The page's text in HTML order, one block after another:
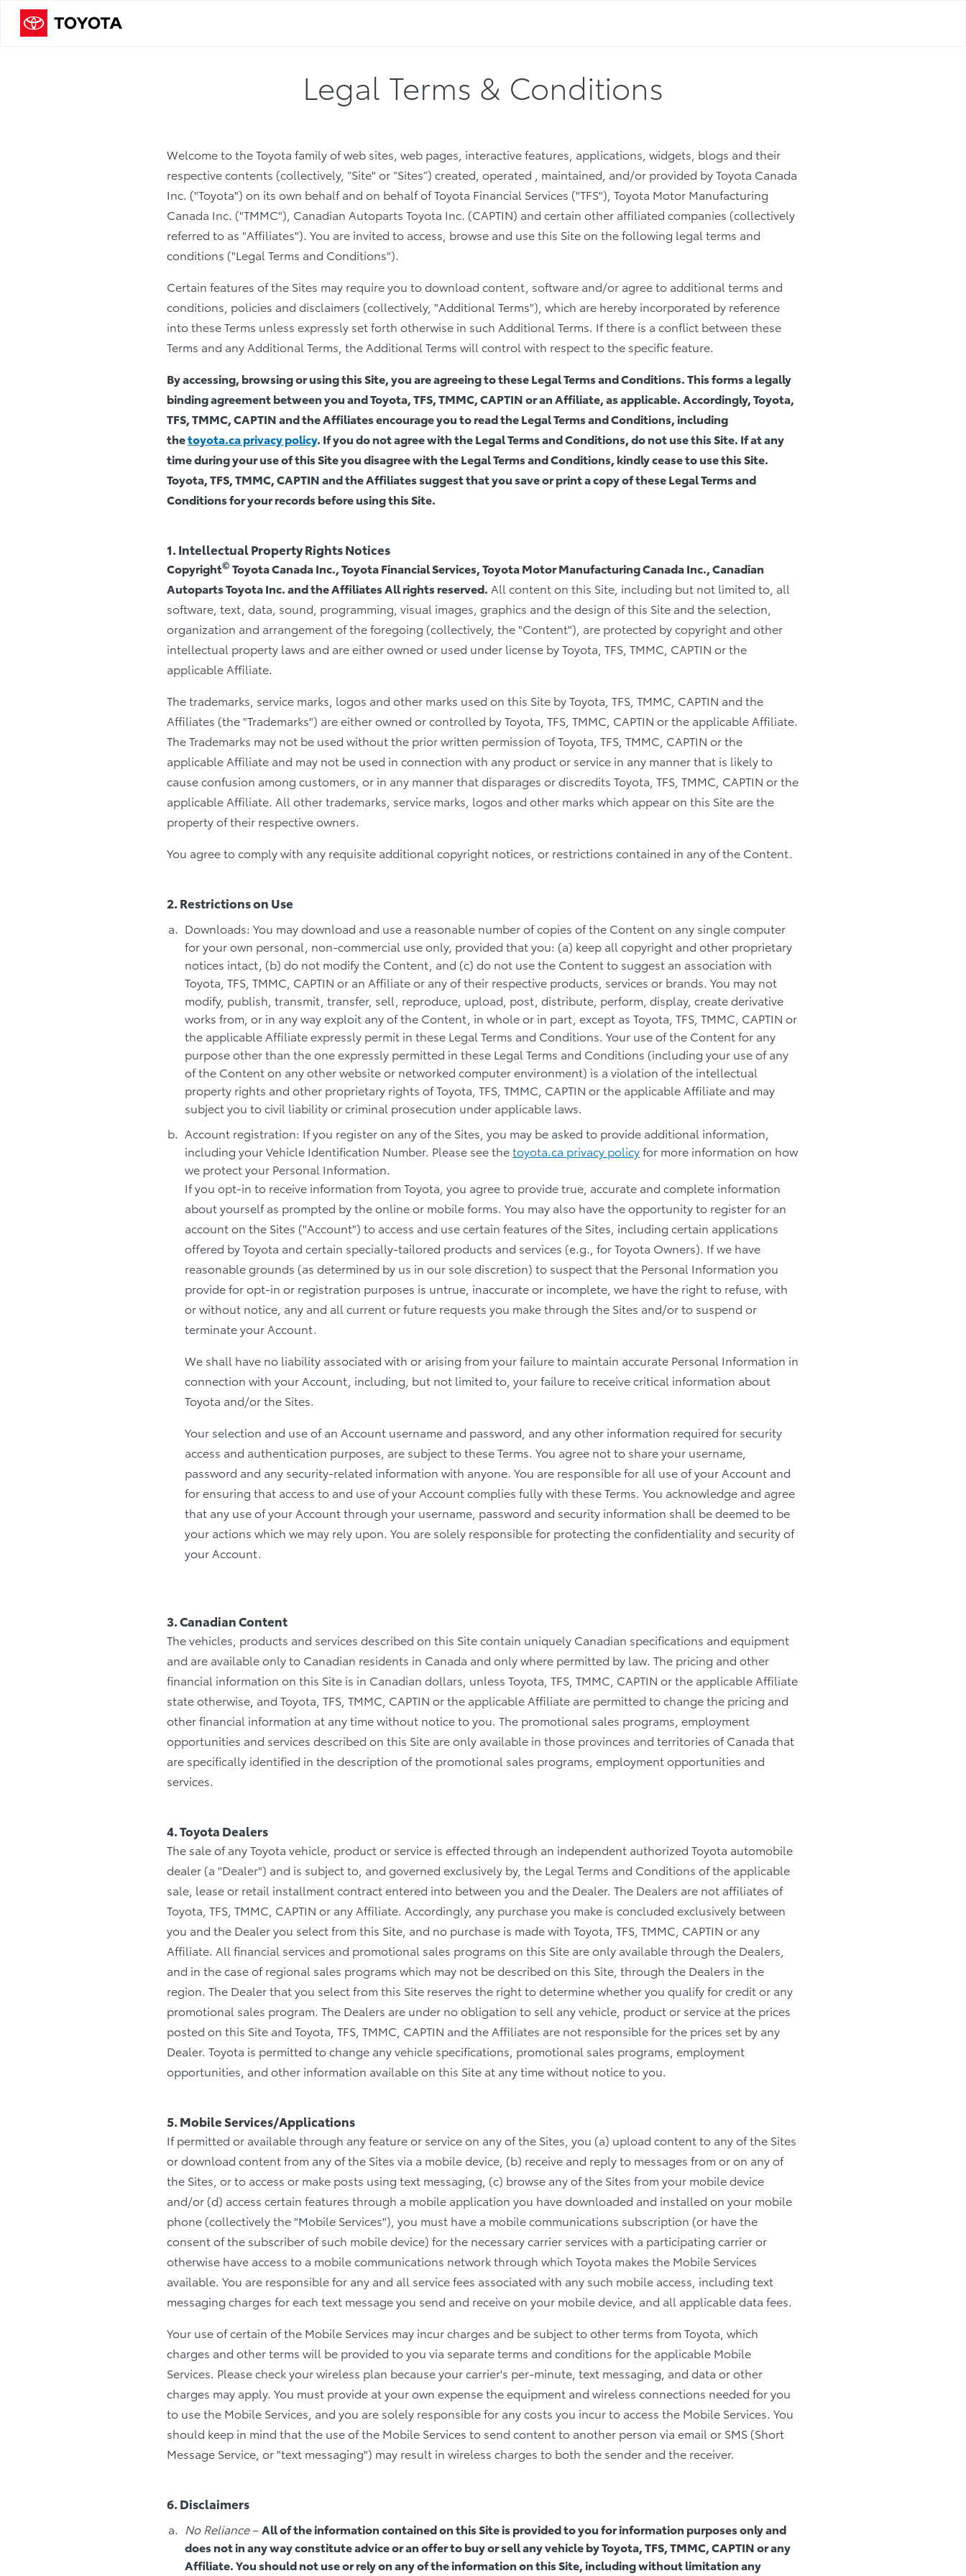
Legal Terms & Conditions
Welcome to the Toyota family of web sites, web pages, interactive features, applications, widgets, blogs and their
respective contents (collectively, “Site" or “Sites”) created, operated , maintained, and/or provided by Toyota Canada
Inc. ("Toyota") on its own behalf and on behalf of Toyota Financial Services ("TFS"), Toyota Motor Manufacturing
Canada Inc. ("TMMC"), Canadian Autoparts Toyota Inc. (CAPTIN) and certain other affiliated companies (collectively
referred to as "Affiliates"). You are invited to access, browse and use this Site on the following legal terms and
conditions ("Legal Terms and Conditions").
Certain features of the Sites may require you to download content, software and/or agree to additional terms and
conditions, policies and disclaimers (collectively, "Additional Terms"), which are hereby incorporated by reference
into these Terms unless expressly set forth otherwise in such Additional Terms. If there is a conflict between these
Terms and any Additional Terms, the Additional Terms will control with respect to the specific feature.
By accessing, browsing or using this Site, you are agreeing to these Legal Terms and Conditions. This forms a legally
binding agreement between you and Toyota, TFS, TMMC, CAPTIN or an Affiliate, as applicable. Accordingly, Toyota,
TFS, TMMC, CAPTIN and the Affiliates encourage you to read the Legal Terms and Conditions, including
thetoyota.ca privacy policy. If you do not agree with the Legal Terms and Conditions, do not use this Site. If at any
time during your use of this Site you disagree with the Legal Terms and Conditions, kindly cease to use this Site.
Toyota, TFS, TMMC, CAPTIN and the Affiliates suggest that you save or print a copy of these Legal Terms and
Conditions for your records before using this Site.
1. Intellectual Property Rights Notices
Copyright© Toyota Canada Inc., Toyota Financial Services, Toyota Motor Manufacturing Canada Inc., Canadian
Autoparts Toyota Inc. and the Affiliates All rights reserved. All content on this Site, including but not limited to, all
software, text, data, sound, programming, visual images, graphics and the design of this Site and the selection,
organization and arrangement of the foregoing (collectively, the "Content"), are protected by copyright and other
intellectual property laws and are either owned or used under license by Toyota, TFS, TMMC, CAPTIN or the
applicable Affiliate.
The trademarks, service marks, logos and other marks used on this Site by Toyota, TFS, TMMC, CAPTIN and the
Affiliates (the "Trademarks") are either owned or controlled by Toyota, TFS, TMMC, CAPTIN or the applicable Affiliate.
The Trademarks may not be used without the prior written permission of Toyota, TFS, TMMC, CAPTIN or the
applicable Affiliate and may not be used in connection with any product or service in any manner that is likely to
cause confusion among customers, or in any manner that disparages or discredits Toyota, TFS, TMMC, CAPTIN or the
applicable Affiliate. All other trademarks, service marks, logos and other marks which appear on this Site are the
property of their respective owners.
You agree to comply with any requisite additional copyright notices, or restrictions contained in any of the Content.
2. Restrictions on Use
Downloads: You may download and use a reasonable number of copies of the Content on any single computer
for your own personal, non-commercial use only, provided that you: (a) keep all copyright and other proprietary
notices intact, (b) do not modify the Content, and (c) do not use the Content to suggest an association with
Toyota, TFS, TMMC, CAPTIN or an Affiliate or any of their respective products, services or brands. You may not
modify, publish, transmit, transfer, sell, reproduce, upload, post, distribute, perform, display, create derivative
works from, or in any way exploit any of the Content, in whole or in part, except as Toyota, TFS, TMMC, CAPTIN or
the applicable Affiliate expressly permit in these Legal Terms and Conditions. Your use of the Content for any
purpose other than the one expressly permitted in these Legal Terms and Conditions (including your use of any
of the Content on any other website or networked computer environment) is a violation of the intellectual
property rights and other proprietary rights of Toyota, TFS, TMMC, CAPTIN or the applicable Affiliate and may
subject you to civil liability or criminal prosecution under applicable laws.
Account registration: If you register on any of the Sites, you may be asked to provide additional information,
including your Vehicle Identification Number. Please see thetoyota.ca privacy policyfor more information on how
we protect your Personal Information.
If you opt-in to receive information from Toyota, you agree to provide true, accurate and complete information
about yourself as prompted by the online or mobile forms. You may also have the opportunity to register for an
account on the Sites ("Account") to access and use certain features of the Sites, including certain applications
offered by Toyota and certain specially-tailored products and services (e.g., for Toyota Owners). If we have
reasonable grounds (as determined by us in our sole discretion) to suspect that the Personal Information you
provide for opt-in or registration purposes is untrue, inaccurate or incomplete, we have the right to refuse, with
or without notice, any and all current or future requests you make through the Sites and/or to suspend or
terminate your Account.
We shall have no liability associated with or arising from your failure to maintain accurate Personal Information in
connection with your Account, including, but not limited to, your failure to receive critical information about
Toyota and/or the Sites.
Your selection and use of an Account username and password, and any other information required for security
access and authentication purposes, are subject to these Terms. You agree not to share your username,
password and any security-related information with anyone. You are responsible for all use of your Account and
for ensuring that access to and use of your Account complies fully with these Terms. You acknowledge and agree
that any use of your Account through your username, password and security information shall be deemed to be
your actions which we may rely upon. You are solely responsible for protecting the confidentiality and security of
your Account.
3. Canadian Content
The vehicles, products and services described on this Site contain uniquely Canadian specifications and equipment
and are available only to Canadian residents in Canada and only where permitted by law. The pricing and other
financial information on this Site is in Canadian dollars, unless Toyota, TFS, TMMC, CAPTIN or the applicable Affiliate
state otherwise, and Toyota, TFS, TMMC, CAPTIN or the applicable Affiliate are permitted to change the pricing and
other financial information at any time without notice to you. The promotional sales programs, employment
opportunities and services described on this Site are only available in those provinces and territories of Canada that
are specifically identified in the description of the promotional sales programs, employment opportunities and
services.
4. Toyota Dealers
The sale of any Toyota vehicle, product or service is effected through an independent authorized Toyota automobile
dealer (a "Dealer") and is subject to, and governed exclusively by, the Legal Terms and Conditions of the applicable
sale, lease or retail installment contract entered into between you and the Dealer. The Dealers are not affiliates of
Toyota, TFS, TMMC, CAPTIN or any Affiliate. Accordingly, any purchase you make is concluded exclusively between
you and the Dealer you select from this Site, and no purchase is made with Toyota, TFS, TMMC, CAPTIN or any
Affiliate. All financial services and promotional sales programs on this Site are only available through the Dealers,
and in the case of regional sales programs which may not be described on this Site, through the Dealers in the
region. The Dealer that you select from this Site reserves the right to determine whether you qualify for credit or any
promotional sales program. The Dealers are under no obligation to sell any vehicle, product or service at the prices
posted on this Site and Toyota, TFS, TMMC, CAPTIN and the Affiliates are not responsible for the prices set by any
Dealer. Toyota is permitted to change any vehicle specifications, promotional sales programs, employment
opportunities, and other information available on this Site at any time without notice to you.
5. Mobile Services/Applications
If permitted or available through any feature or service on any of the Sites, you (a) upload content to any of the Sites
or download content from any of the Sites via a mobile device, (b) receive and reply to messages from or on any of
the Sites, or to access or make posts using text messaging, (c) browse any of the Sites from your mobile device
and/or (d) access certain features through a mobile application you have downloaded and installed on your mobile
phone (collectively the "Mobile Services"), you must have a mobile communications subscription (or have the
consent of the subscriber of such mobile device) for the necessary carrier services with a participating carrier or
otherwise have access to a mobile communications network through which Toyota makes the Mobile Services
available. You are responsible for any and all service fees associated with any such mobile access, including text
messaging charges for each text message you send and receive on your mobile device, and all applicable data fees.
Your use of certain of the Mobile Services may incur charges and be subject to other terms from Toyota, which
charges and other terms will be provided to you via separate terms and conditions for the applicable Mobile
Services. Please check your wireless plan because your carrier's per-minute, text messaging, and data or other
charges may apply. You must provide at your own expense the equipment and wireless connections needed for you
to use the Mobile Services, and you are solely responsible for any costs you incur to access the Mobile Services. You
should keep in mind that the use of the Mobile Services to send content to another person via email or SMS (Short
Message Service, or "text messaging") may result in wireless charges to both the sender and the receiver.
6. Disclaimers
No Reliance–All of the information contained on this Site is provided to you for information purposes only and
does not in any way constitute advice or an offer to buy or sell any vehicle by Toyota, TFS, TMMC, CAPTIN or any
Affiliate. You should not use or rely on any of the information on this Site, including without limitation any